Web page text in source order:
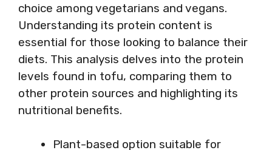
choice among vegetarians and vegans.
Understanding its protein content is
essential for those looking to balance their
diets. This analysis delves into the protein
levels found in tofu, comparing them to
other protein sources and highlighting its
nutritional benefits.
Plant-based option suitable for